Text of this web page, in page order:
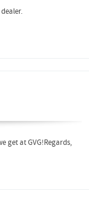
get at GVG!Regards,